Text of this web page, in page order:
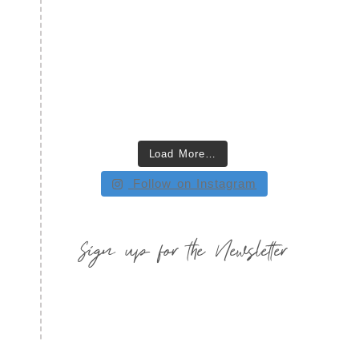
Load More…
Follow on Instagram
Sign up for the Newsletter